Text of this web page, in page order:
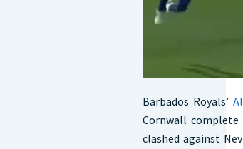
Barbados Royals’
Cornwall complete
clashed against